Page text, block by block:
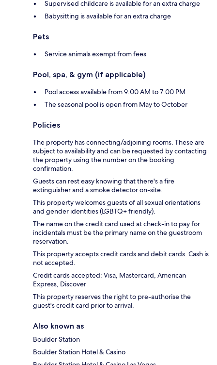
Supervised childcare is available for an extra charge
Babysitting is available for an extra charge
Pets
Service animals exempt from fees
Pool, spa, & gym (if applicable)
Pool access available from 9:00 AM to 7:00 PM
The seasonal pool is open from May to October
Policies
The property has connecting/adjoining rooms. These are
subject to availability and can be requested by contacting
the property using the number on the booking
confirmation.
Guests can rest easy knowing that there's a fire
extinguisher and a smoke detector on-site.
This property welcomes guests of all sexual orientations
and gender identities (LGBTQ+ friendly).
The name on the credit card used at check-in to pay for
incidentals must be the primary name on the guestroom
reservation.
This property accepts credit cards and debit cards. Cash is
not accepted.
Credit cards accepted: Visa, Mastercard, American
Express, Discover
This property reserves the right to pre-authorise the
guest's credit card prior to arrival.
Also known as
Boulder Station
Boulder Station Hotel & Casino